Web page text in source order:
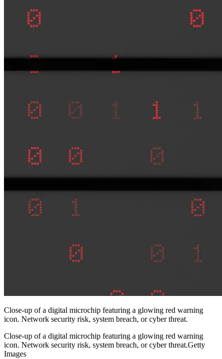
Close-up of a digital microchip featuring a glowing red warning
icon. Network security risk, system breach, or cyber threat.
Close-up of a digital microchip featuring a glowing red warning
icon. Network security risk, system breach, or cyber threat.Getty
Images